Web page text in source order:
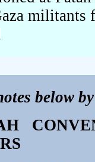
militants
below